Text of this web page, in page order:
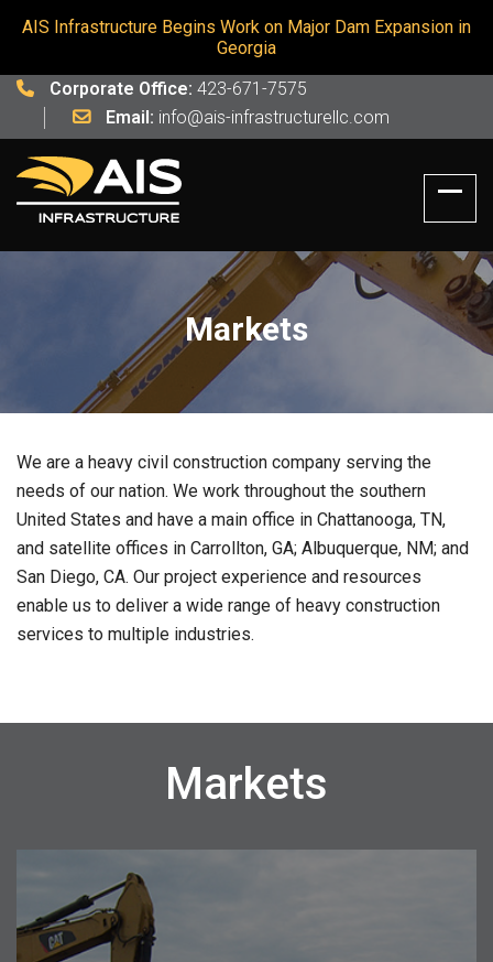
AIS Infrastructure Begins Work on Major Dam Expansion in
Georgia
Corporate Office: 423-671-7575
Email: info@ais-infrastructurellc.com
Markets
We are a heavy civil construction company serving the
needs of our nation. We work throughout the southern
United States and have a main office in Chattanooga, TN,
and satellite offices in Carrollton, GA; Albuquerque, NM; and
San Diego, CA. Our project experience and resources
enable us to deliver a wide range of heavy construction
services to multiple industries.
Markets